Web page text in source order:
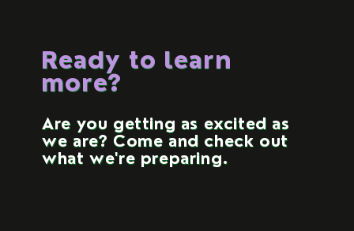
Ready to learn
more?
Are you getting as excited as
we are? Come and check out
what we're preparing.